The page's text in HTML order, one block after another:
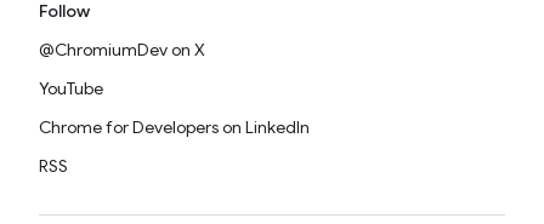
Follow
@ChromiumDev on X
YouTube
Chrome for Developers on LinkedIn
RSS